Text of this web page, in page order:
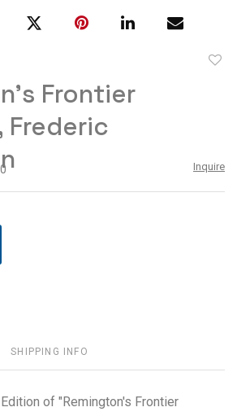
Frontier
Frederic
Inquire
SHIPPING INFO
of "Remington's Frontier